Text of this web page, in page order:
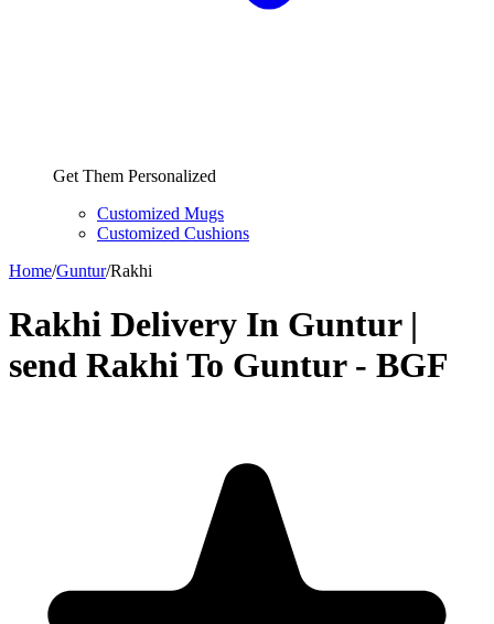
Get Them Personalized
Customized Mugs
Customized Cushions
Home/Guntur/Rakhi
Rakhi Delivery In Guntur |
send Rakhi To Guntur - BGF